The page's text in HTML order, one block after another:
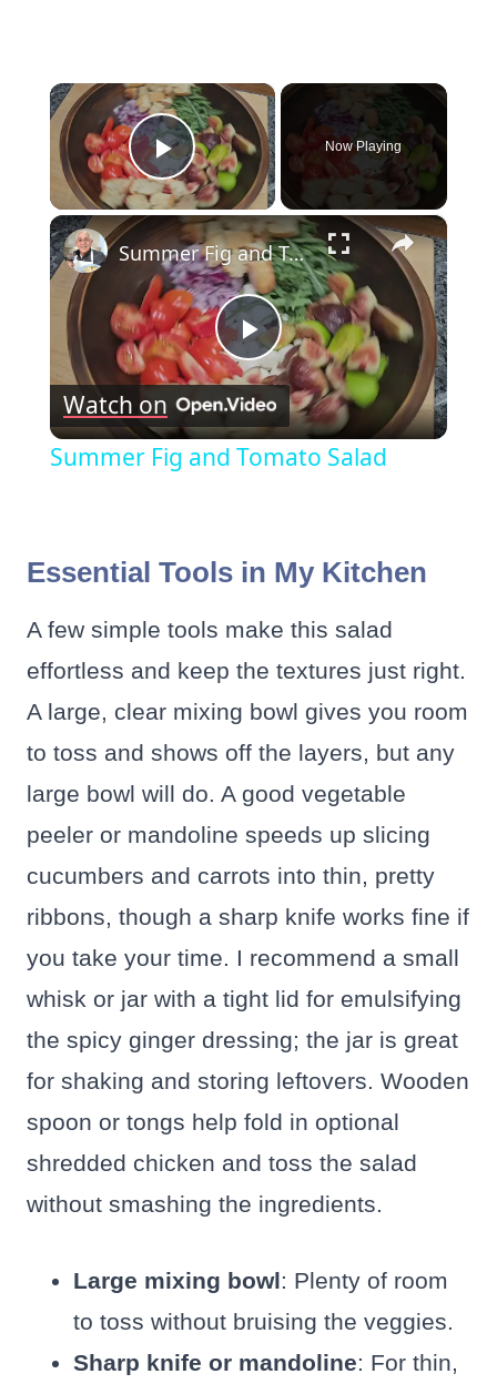
×
Play Video
Now Playing
×
Play
Video
Summer Fig and Tomato Salad
Watch on
Summer Fig and Tomato Salad
Essential Tools in My Kitchen
A few simple tools make this salad
effortless and keep the textures just right.
A large, clear mixing bowl gives you room
to toss and shows off the layers, but any
large bowl will do. A good vegetable
peeler or mandoline speeds up slicing
cucumbers and carrots into thin, pretty
ribbons, though a sharp knife works fine if
you take your time. I recommend a small
whisk or jar with a tight lid for emulsifying
the spicy ginger dressing; the jar is great
for shaking and storing leftovers. Wooden
spoon or tongs help fold in optional
shredded chicken and toss the salad
without smashing the ingredients.
Large mixing bowl: Plenty of room
to toss without bruising the veggies.
Sharp knife or mandoline: For thin,